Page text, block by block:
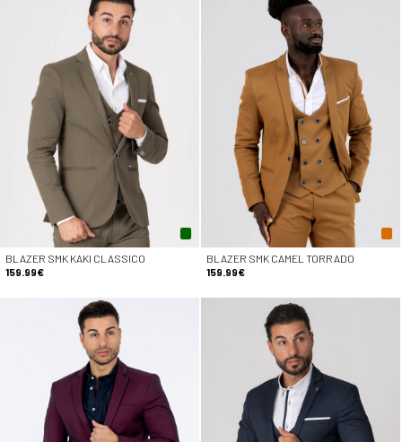
BLAZER SMK KAKI CLASSICO
159.99€
BLAZER SMK CAMEL TORRADO
159.99€